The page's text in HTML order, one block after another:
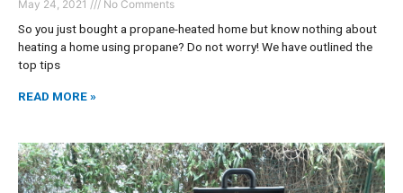
May 24, 2021 No Comments
So you just bought a propane-heated home but know nothing about
heating a home using propane? Do not worry! We have outlined the
top tips
READ MORE »